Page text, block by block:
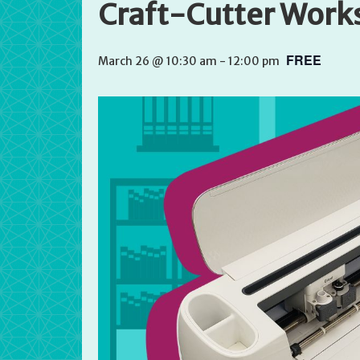
Craft-Cutter
March 26 @ 10:30 am - 12:00 pm FREE